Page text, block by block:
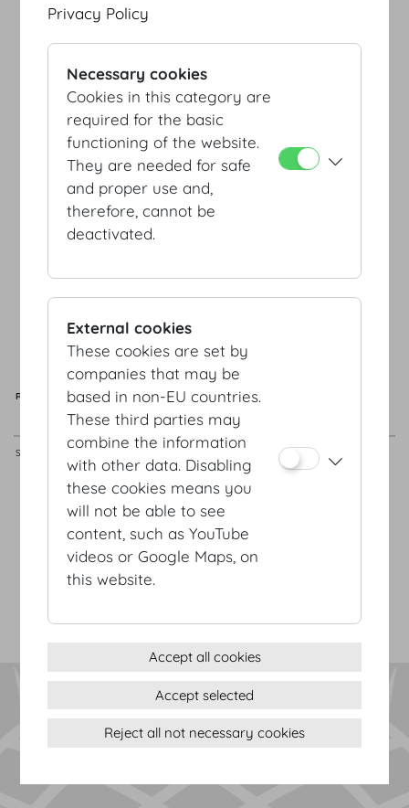
EINGANG/ENTRANCE
EINGANG/ENTRANCE
JOSEFSPLATZ/
REDOUTENSAELE
EINGANG/ENTRANCE
SCHWEIZERHOF/
BOTSCHAFTERSTIEGE
ROOM CAPACITY
Schatzkammersaal 160 80 110
Terms & conditions
Privacy Statement
Imprint
Privacy Policy
Necessary cookies
Cookies in this category are
required for the basic
functioning of the website.
They are needed for safe
and proper use and,
therefore, cannot be
deactivated.
External cookies
These cookies are set by
companies that may be
based in non-EU countries.
These third parties may
combine the information
with other data. Disabling
these cookies means you
will not be able to see
content, such as YouTube
videos or Google Maps, on
this website.
Accept all cookies
Accept selected
Reject all not necessary cookies